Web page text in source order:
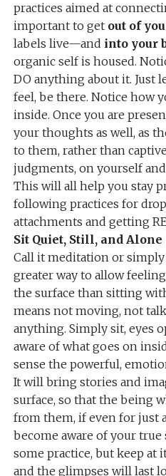
practices aimed at
important to get out of
labels live—and into your
organic self is housed.
DO anything about it. Just
feel, be there. Notice how
inside. Once you are
your thoughts as well, as
to them, rather than
judgments, on yourself
This will all help you stay
following practices for
attachments and getting
Sit Quiet, Still, and Alone
Call it meditation or
greater way to allow
the surface than sitting
means not moving, not
anything. Simply sit, eyes
aware of what goes on
sense the powerful,
It will bring stories and
surface, so that the being
from them, if even for just
become aware of your
some practice, but keep
and the glimpses will last